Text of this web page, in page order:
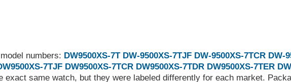
numbers: DW9500XS-7T DW-9500XS-7TJF DW-9500XS-7TCR DW-
7TJF DW9500XS-7TCR DW9500XS-7TDR DW9500XS-7TER
exact same watch, but they were labeled differently for each market.